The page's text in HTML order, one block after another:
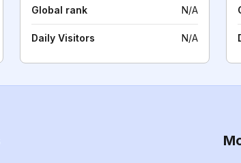
Global rank N/A
Daily Visitors N/A